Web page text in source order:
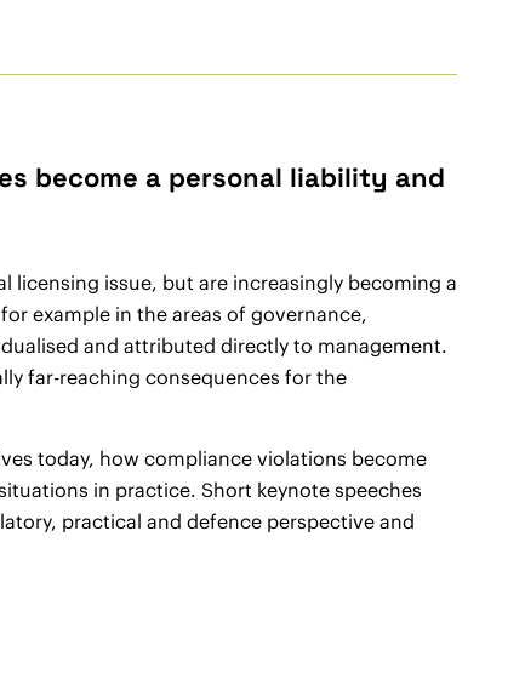
become a personal liability and
licensing issue, but are increasingly becoming a
example in the areas of governance,
and attributed directly to management.
far-reaching consequences for the
today, how compliance violations become
in practice. Short keynote speeches
practical and defence perspective and